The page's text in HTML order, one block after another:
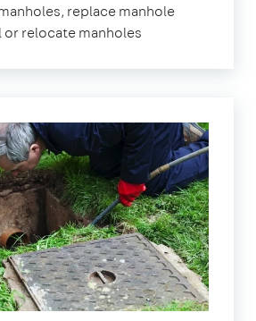
replace manhole
or relocate manholes